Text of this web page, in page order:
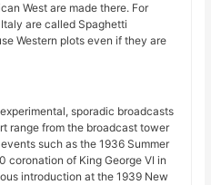
West are made there. For
are called Spaghetti
Western plots even if they are
sporadic broadcasts
range from the broadcast tower
such as the 1936 Summer
coronation of King George VI in
introduction at the 1939 New